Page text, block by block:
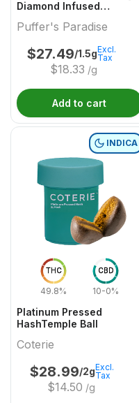
Diamond Infused
Puffer's Paradise
$27.49/1.5g
$18.33 /g
Excl.
Tax
Add to cart
THC
49.8%
CBD
10-0%
INDICA
Platinum Pressed
HashTemple Ball
Coterie
$28.99/2g
$14.50 /g
Excl.
Tax